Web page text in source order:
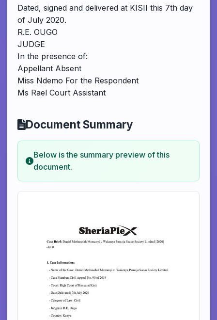
Dated, signed and delivered at KISII this 7th day
of July 2020.
R.E. OUGO
JUDGE
In the presence of:
Appellant Absent
Miss Ndemo For the Respondent
Ms Rael Court Assistant
Document Summary
Below is the summary preview of this
document.